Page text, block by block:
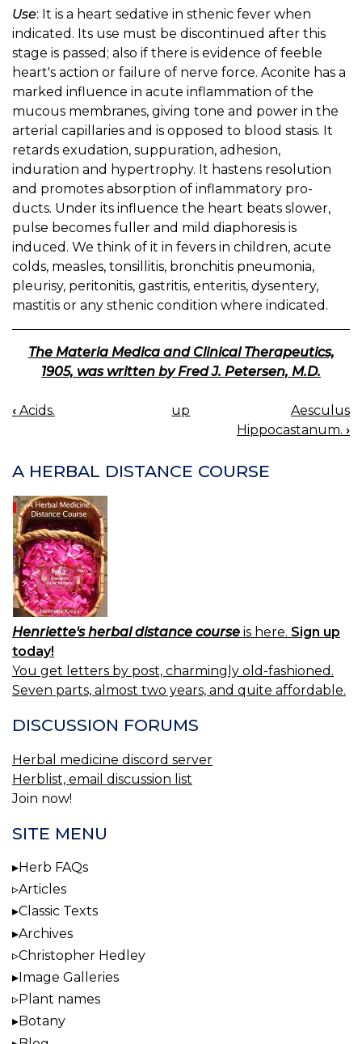
Use: It is a heart sedative in sthenic fever when
indicated. Its use must be discontinued after this
stage is passed; also if there is evidence of feeble
heart's action or failure of nerve force. Aconite has a
marked influence in acute inflammation of the
mucous membranes, giving tone and power in the
arterial capillaries and is opposed to blood stasis. It
retards exudation, suppuration, adhesion,
induration and hypertrophy. It hastens resolution
and promotes absorption of inflammatory pro-
ducts. Under its influence the heart beats slower,
pulse becomes fuller and mild diaphoresis is
induced. We think of it in fevers in children, acute
colds, measles, tonsillitis, bronchitis pneumonia,
pleurisy, peritonitis, gastritis, enteritis, dysentery,
mastitis or any sthenic condition where indicated.
The Materia Medica and Clinical Therapeutics,
1905, was written by Fred J. Petersen, M.D.
BOOK
‹ Acids. up
Aesculus
Hippocastanum. ›
A HERBAL DISTANCE COURSE
Henriette's herbal distance course is here. Sign up
today!
You get letters by post, charmingly old-fashioned.
Seven parts, almost two years, and quite affordable.
DISCUSSION FORUMS
Herbal medicine discord server
Herblist, email discussion list
Join now!
SITE MENU
Herb FAQs
Articles
Classic Texts
Archives
Christopher Hedley
Image Galleries
Plant names
Botany